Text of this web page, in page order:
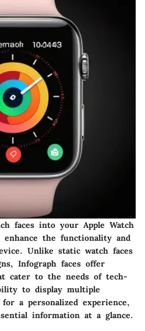
faces into your Apple Watch
the functionality and
Unlike static watch faces
Infograph faces offer
cater to the needs of tech-
to display multiple
a personalized experience,
information at a glance.